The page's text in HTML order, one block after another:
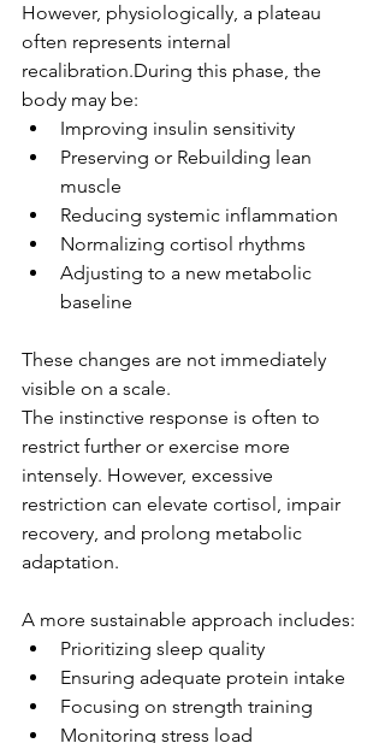
However, physiologically, a plateau
often represents internal
recalibration.During this phase, the
body may be:
Improving insulin sensitivity
Preserving or Rebuilding lean
muscle
Reducing systemic inflammation
Normalizing cortisol rhythms
Adjusting to a new metabolic
baseline
These changes are not immediately
visible on a scale.
The instinctive response is often to
restrict further or exercise more
intensely. However, excessive
restriction can elevate cortisol, impair
recovery, and prolong metabolic
adaptation.
A more sustainable approach includes:
Prioritizing sleep quality
Ensuring adequate protein intake
Focusing on strength training
Monitoring stress load